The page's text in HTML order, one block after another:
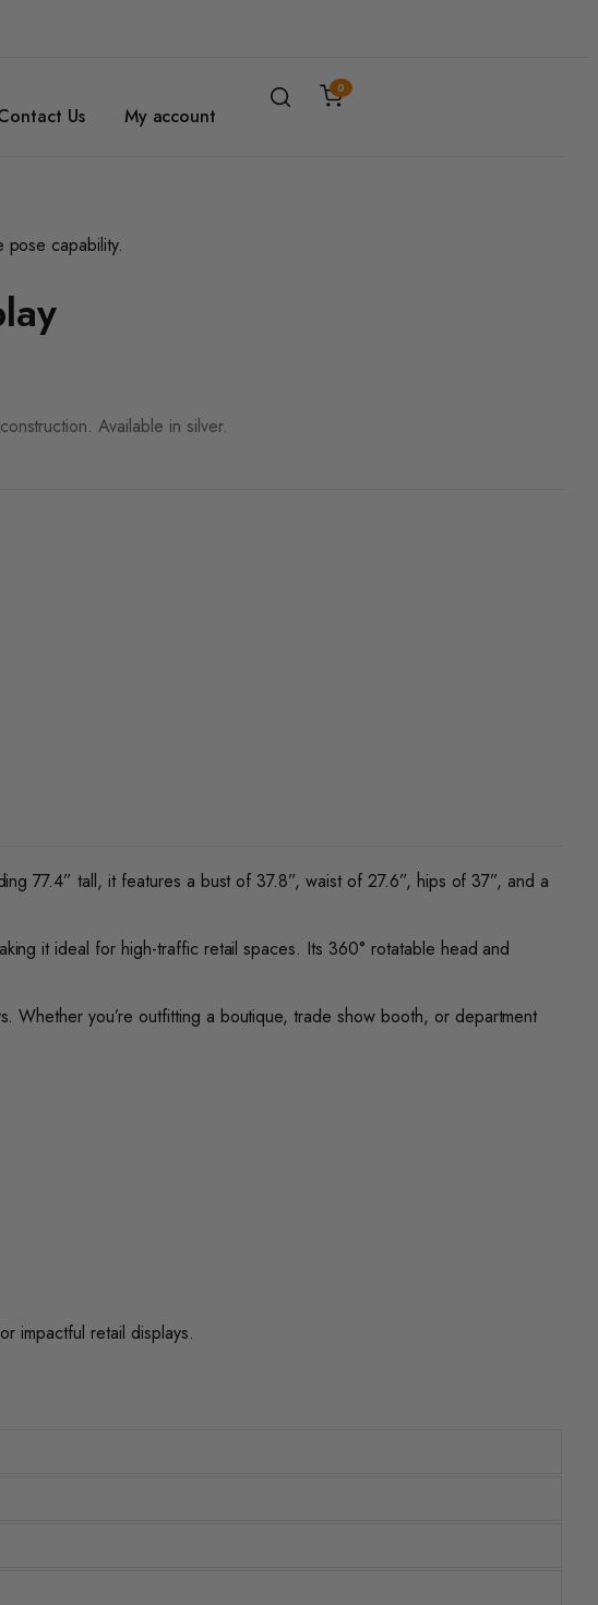
Us My account
0
Available in silver.
77.4” tall, it features a bust of 37.8”, waist of 27.6”, hips of 37”, and a
it ideal for high-traffic retail spaces. Its 360° rotatable head and
Whether you’re outfitting a boutique, trade show booth, or department
impactful retail displays.